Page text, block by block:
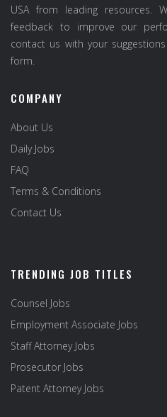
USA from leading resources.
feedback to improve our
contact us with your
form.
COMPANY
About Us
Daily Jobs
FAQ
Terms & Conditions
Contact Us
TRENDING JOB TITLES
Counsel Jobs
Employment Associate Jobs
Staff Attorney Jobs
Prosecutor Jobs
Patent Attorney Jobs